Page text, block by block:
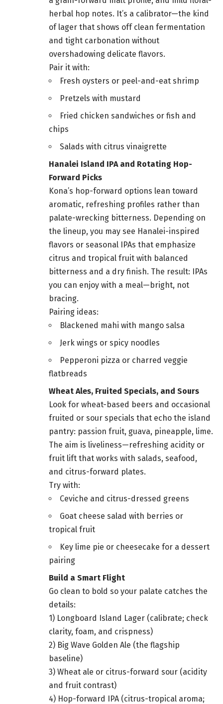
herbal hop notes. It’s a calibrator—the kind
of lager that shows off clean fermentation
and tight carbonation without
overshadowing delicate flavors.
Pair it with:
Fresh oysters or peel-and-eat shrimp
Pretzels with mustard
Fried chicken sandwiches or fish and
chips
Salads with citrus vinaigrette
Hanalei Island IPA and Rotating Hop-
Forward Picks
Kona’s hop-forward options lean toward
aromatic, refreshing profiles rather than
palate-wrecking bitterness. Depending on
the lineup, you may see Hanalei-inspired
flavors or seasonal IPAs that emphasize
citrus and tropical fruit with balanced
bitterness and a dry finish. The result: IPAs
you can enjoy with a meal—bright, not
bracing.
Pairing ideas:
Blackened mahi with mango salsa
Jerk wings or spicy noodles
Pepperoni pizza or charred veggie
flatbreads
Wheat Ales, Fruited Specials, and Sours
Look for wheat-based beers and occasional
fruited or sour specials that echo the island
pantry: passion fruit, guava, pineapple, lime.
The aim is liveliness—refreshing acidity or
fruit lift that works with salads, seafood,
and citrus-forward plates.
Try with:
Ceviche and citrus-dressed greens
Goat cheese salad with berries or
tropical fruit
Key lime pie or cheesecake for a dessert
pairing
Build a Smart Flight
Go clean to bold so your palate catches the
details:
1) Longboard Island Lager (calibrate; check
clarity, foam, and crispness)
2) Big Wave Golden Ale (the flagship
baseline)
3) Wheat ale or citrus-forward sour (acidity
and fruit contrast)
4) Hop-forward IPA (citrus-tropical aroma;